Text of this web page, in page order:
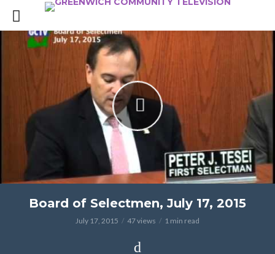
Board of Selectmen, July 17, 2015
July 17, 2015 47 views 1 min read